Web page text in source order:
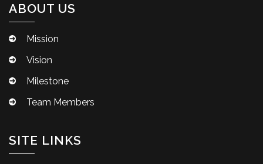
ABOUT US
Mission
Vision
Milestone
Team Members
SITE LINKS